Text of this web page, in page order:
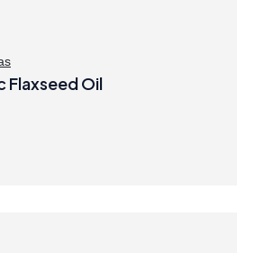
Flaxseed Oil